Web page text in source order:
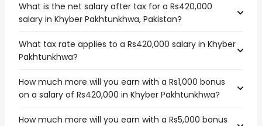
What is the net salary after tax for a Rs420,000
salary in Khyber Pakhtunkhwa, Pakistan?
What tax rate applies to a Rs420,000 salary in Khyber
Pakhtunkhwa?
How much more will you earn with a Rs1,000 bonus
on a salary of Rs420,000 in Khyber Pakhtunkhwa?
How much more will you earn with a Rs5,000 bonus